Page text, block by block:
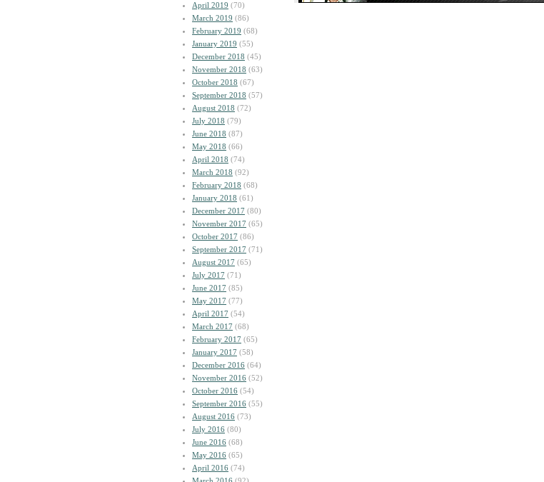
April 2019 (70)
March 2019 (86)
February 2019 (68)
January 2019 (55)
December 2018 (45)
November 2018 (63)
October 2018 (67)
September 2018 (57)
August 2018 (72)
July 2018 (79)
June 2018 (87)
May 2018 (66)
April 2018 (74)
March 2018 (92)
February 2018 (68)
January 2018 (61)
December 2017 (80)
November 2017 (65)
October 2017 (86)
September 2017 (71)
August 2017 (65)
July 2017 (71)
June 2017 (85)
May 2017 (77)
April 2017 (54)
March 2017 (68)
February 2017 (65)
January 2017 (58)
December 2016 (64)
November 2016 (52)
October 2016 (54)
September 2016 (55)
August 2016 (73)
July 2016 (80)
June 2016 (68)
May 2016 (65)
April 2016 (74)